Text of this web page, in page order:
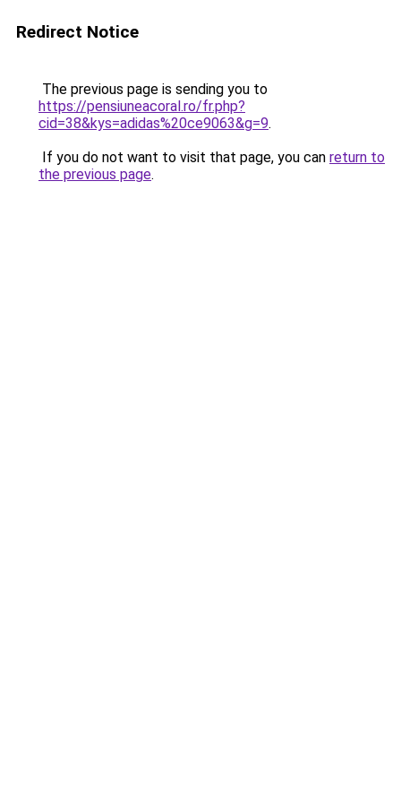
Redirect Notice
The previous page is sending you to
https://pensiuneacoral.ro/fr.php?
cid=38&kys=adidas%20ce9063&g=9.
If you do not want to visit that page, you can return to
the previous page.